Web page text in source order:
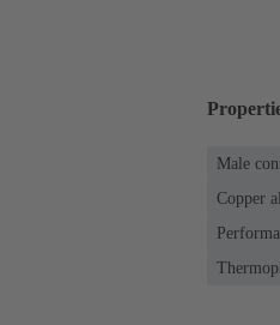
Male
Copper